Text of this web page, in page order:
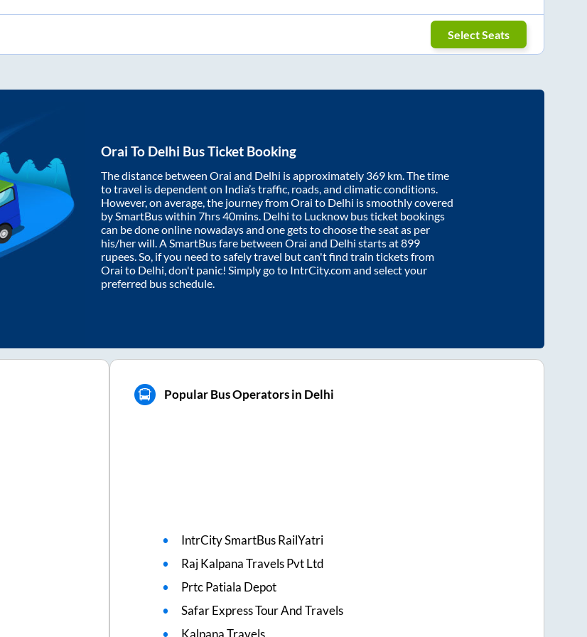
Select Seats
Orai To Delhi Bus Ticket Booking
The distance between Orai and Delhi is approximately 369 km. The time
to travel is dependent on India’s traffic, roads, and climatic conditions.
However, on average, the journey fromOrai to Delhi is smoothly covered
by SmartBus within 7hrs 40mins. Delhi to Lucknow bus ticket bookings
can be done online nowadays and one gets to choose the seat as per
his/her will. A SmartBus fare between Orai and Delhi starts at899
rupees. So, if you need to safely travel but can't find train tickets from
Orai to Delhi, don't panic! Simply go to IntrCity.com and select your
preferred bus schedule.
Popular Bus Operators in Delhi
IntrCity SmartBus RailYatri
Raj Kalpana Travels Pvt Ltd
Prtc Patiala Depot
Safar Express Tour And Travels
Kalpana Travels